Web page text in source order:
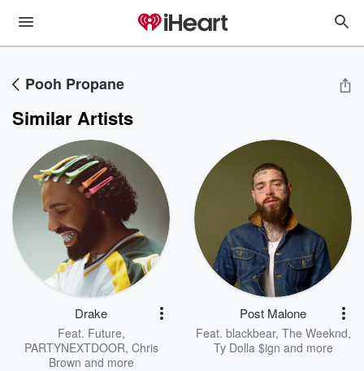
Pooh Propane
Similar Artists
Drake
Feat. Future,
PARTYNEXTDOOR, Chris
Brown and more
Post Malone
Feat. blackbear, The Weeknd,
Ty Dolla $ign and more